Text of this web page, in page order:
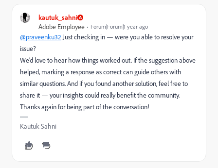
kautuk_sahni
Adobe Employee
Forum|Forum|1 year ago
@praveenku32 Just checking in — were you able to resolve your
issue?
We’d love to hear how things worked out. If the suggestion above
helped, marking a response as correct can guide others with
similar questions. And if you found another solution, feel free to
share it — your insights could really benefit the community.
Thanks again for being part of the conversation!
Kautuk Sahni